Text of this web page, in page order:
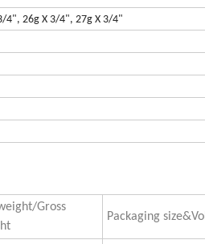
4", 26g X 3/4", 27g X 3/4"
Gross
Packaging